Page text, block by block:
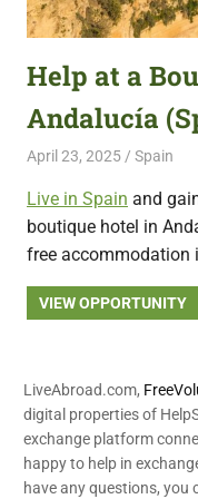
featuring
opportunities.
Help at a
Andalucía
April 23, 2025 Live
Spain
Live in Spain and
boutique hotel in
free accommodation
VIEW OPPORTUNITY
LiveAbroad.com,
digital properties of
exchange platform
happy to help in
have any questions,